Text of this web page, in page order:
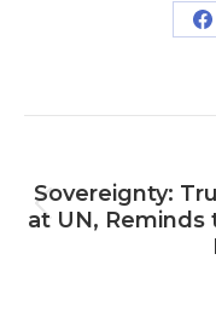
Sovereignty:
at UN,